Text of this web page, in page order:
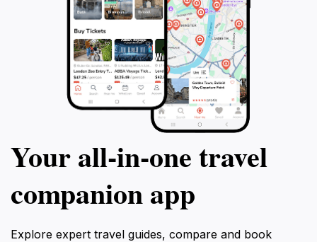
Your all‑in‑one travel
companion app
Explore expert travel guides, compare and book